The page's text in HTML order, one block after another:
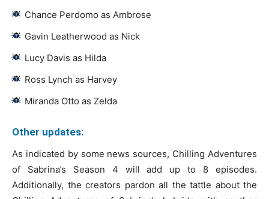
Chance Perdomo as Ambrose
Gavin Leatherwood as Nick
Lucy Davis as Hilda
Ross Lynch as Harvey
Miranda Otto as Zelda
Other updates:
As indicated by some news sources, Chilling Adventures
of Sabrina’s Season 4 will add up to 8 episodes.
Additionally, the creators pardon all the tattle about the